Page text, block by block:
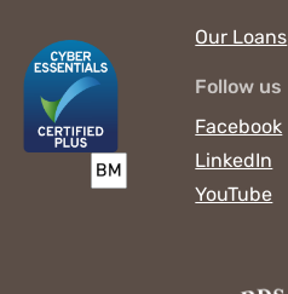
Our Loans
Follow us
Facebook
LinkedIn
YouTube